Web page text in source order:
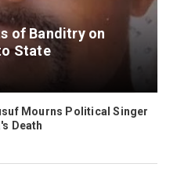
of Banditry on
State
Mourns Political Singer
Death